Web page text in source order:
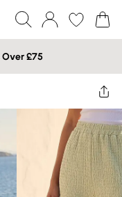
Over £75